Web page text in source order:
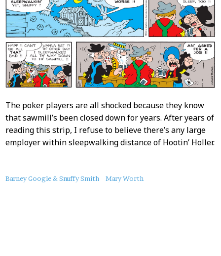
The poker players are all shocked because they know
that sawmill’s been closed down for years. After years of
reading this strip, I refuse to believe there’s any large
employer within sleepwalking distance of Hootin’ Holler.
About
Barney Google & Snuffy Smith Mary Worth